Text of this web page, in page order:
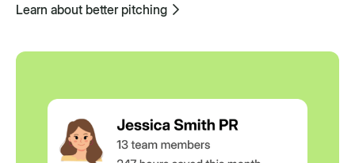
Learn about better pitching